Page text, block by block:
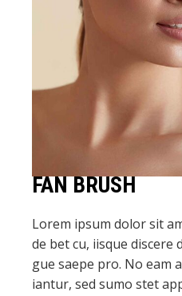
FAN BRUSH
Lorem ipsum dolor sit
de bet cu, iisque discere
gue saepe pro. No eam
iantur, sed sumo stet